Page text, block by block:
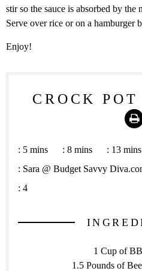
stir so the sauce is absorbed by the
Serve over rice or on a hamburger
Enjoy!
CROCK
: 5 mins : 8 mins : 13 mins
: Sara @ Budget Savvy
: 4
1 Cup of
1.5 Pounds of